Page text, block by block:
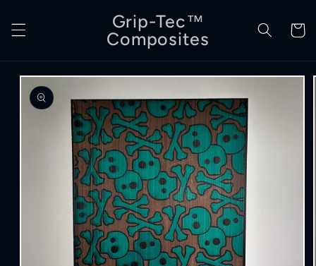
content
Grip-Tec™
Composites
Cart
Skip to
product
information